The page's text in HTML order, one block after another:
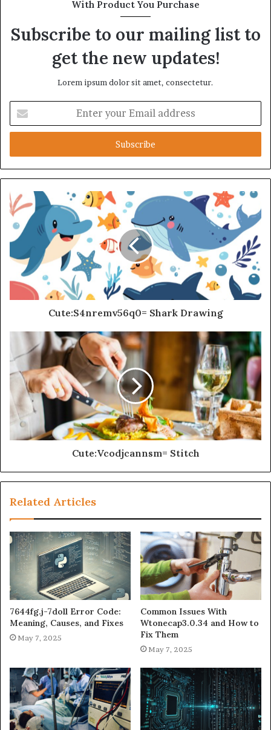
With Product You Purchase
Subscribe to our mailing list to
get the new updates!
Lorem ipsum dolor sit amet, consectetur.
your
Email
Cute:S4nremv56q0= Shark Drawing
Cute:Vcodjcannsm= Stitch
Related Articles
7644fg.j-7doll Error Code:
Meaning, Causes, and Fixes
May 7, 2025
Common Issues With
Wtonecap3.0.34 and How to
Fix Them
May 7, 2025